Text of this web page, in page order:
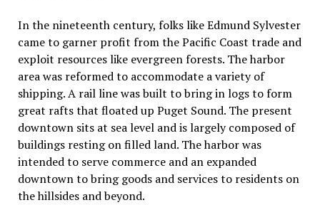
In the nineteenth century, folks like Edmund Sylvester
came to garner profit from the Pacific Coast trade and
exploit resources like evergreen forests. The harbor
area was reformed to accommodate a variety of
shipping. A rail line was built to bring in logs to form
great rafts that floated up Puget Sound. The present
downtown sits at sea level and is largely composed of
buildings resting on filled land. The harbor was
intended to serve commerce and an expanded
downtown to bring goods and services to residents on
the hillsides and beyond.